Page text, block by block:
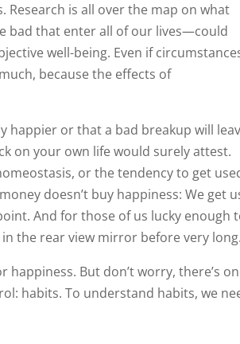
is all over the map on what
bad that enter all of our lives—could
well-being. Even if
because the effects of
happier or that a bad breakup will
on your own life would surely attest.
or the tendency to get
doesn’t buy happiness: We get
And for those of us lucky enough
the rear view mirror before very long.
But don’t worry, there’s
habits. To understand habits, we